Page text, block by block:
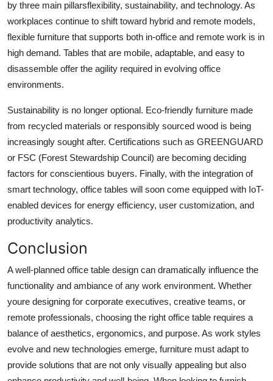
by three main pillarsflexibility, sustainability, and technology. As
workplaces continue to shift toward hybrid and remote models,
flexible furniture that supports both in-office and remote work is in
high demand. Tables that are mobile, adaptable, and easy to
disassemble offer the agility required in evolving office
environments.
Sustainability is no longer optional. Eco-friendly furniture made
from recycled materials or responsibly sourced wood is being
increasingly sought after. Certifications such as GREENGUARD
or FSC (Forest Stewardship Council) are becoming deciding
factors for conscientious buyers. Finally, with the integration of
smart technology, office tables will soon come equipped with IoT-
enabled devices for energy efficiency, user customization, and
productivity analytics.
Conclusion
A well-planned office table design can dramatically influence the
functionality and ambiance of any work environment. Whether
youre designing for corporate executives, creative teams, or
remote professionals, choosing the right office table requires a
balance of aesthetics, ergonomics, and purpose. As work styles
evolve and new technologies emerge, furniture must adapt to
provide solutions that are not only visually appealing but also